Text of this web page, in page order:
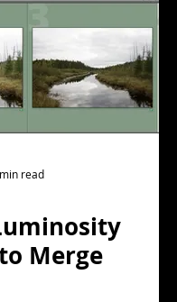
read
Merge